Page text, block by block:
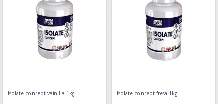
Isolate concept vainilla 1kg Isolate concept fresa 1kg